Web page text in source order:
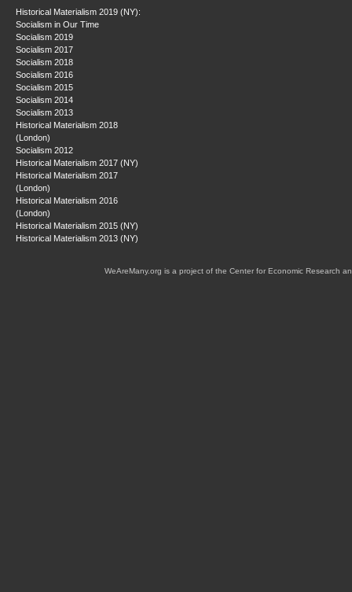
Historical Materialism 2019 (NY):
Socialism in Our Time
Socialism 2019
Socialism 2017
Socialism 2018
Socialism 2016
Socialism 2015
Socialism 2014
Socialism 2013
Historical Materialism 2018
(London)
Socialism 2012
Historical Materialism 2017 (NY)
Historical Materialism 2017
(London)
Historical Materialism 2016
(London)
Historical Materialism 2015 (NY)
Historical Materialism 2013 (NY)
WeAreMany.org is a project of the Center for Economic Research